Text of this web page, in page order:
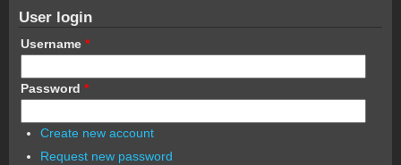
User login
Username *
Password *
Create new account
Request new password